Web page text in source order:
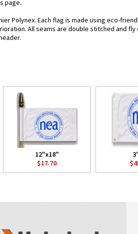
page.
Polynex. Each flag is made using eco-
All seams are double stitched and
12"x18"
$17.70